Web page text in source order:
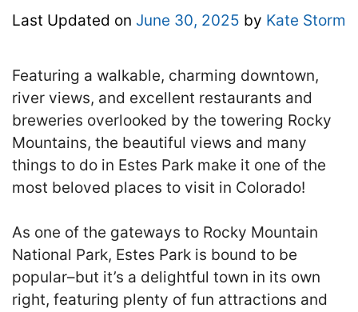
Last Updated on June 30, 2025 by Kate Storm
Featuring a walkable, charming downtown,
river views, and excellent restaurants and
breweries overlooked by the towering Rocky
Mountains, the beautiful views and many
things to do in Estes Park make it one of the
most beloved places to visit in Colorado!
As one of the gateways to Rocky Mountain
National Park, Estes Park is bound to be
popular–but it’s a delightful town in its own
right, featuring plenty of fun attractions and